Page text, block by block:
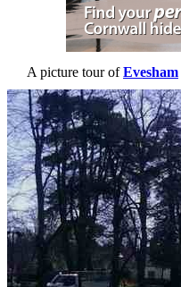
A picture tour ofEvesham